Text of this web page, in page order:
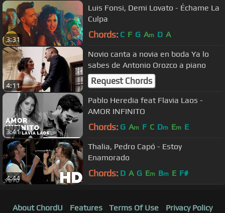
3:31
Luis Fonsi, Demi Lovato - Échame La
Culpa
Chords: C F G Am D A
4:11
Novio canta a novia en boda Ya lo
sabes de Antonio Orozco a piano
Request Chords
3:41
Pablo Heredia feat Flavia Laos -
AMOR INFINITO
Chords: G Am F C Dm Em E
4:44
Thalia, Pedro Capó - Estoy
Enamorado
Chords: D A G Em Bm E F#
About ChordU Features Terms Of Use Privacy Policy